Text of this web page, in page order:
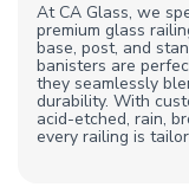
At CA Glass, we
premium glass
base, post, and
banisters are
they seamlessly
durability. With
acid-etched, rain,
every railing is